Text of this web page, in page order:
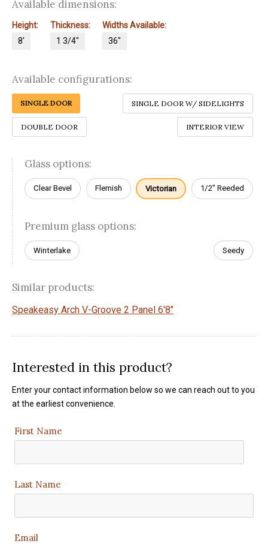
Available dimensions:
Height:
8'
Thickness:
1 3/4"
Widths Available:
36"
Available configurations:
SINGLE DOOR SINGLE DOOR W/ SIDELIGHTS
DOUBLE DOOR INTERIOR VIEW
Glass options:
Clear Bevel Flemish Victorian 1/2" Reeded
Premium glass options:
Winterlake Seedy
Similar products:
Speakeasy Arch V-Groove 2 Panel 6'8"
Interested in this product?
Enter your contact information below so we can reach out to you
at the earliest convenience.
First Name
Last Name
Email